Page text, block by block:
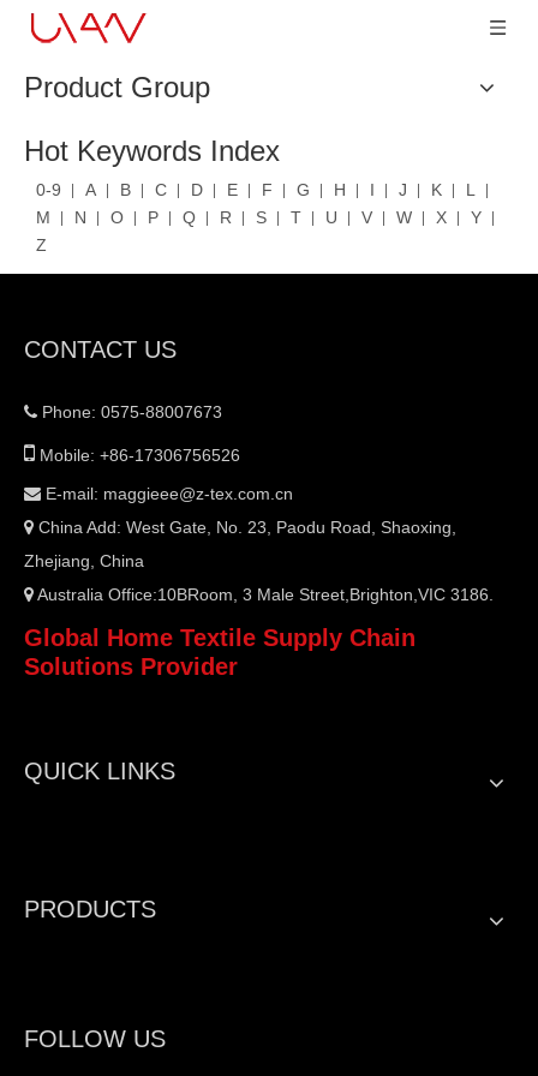
Product Group
Hot Keywords Index
0-9 A B C D E F G H I J K
L
M
N O P Q R S T U V W X
Y
Z
CONTACT US
 Phone: 0575-88007673
 Mobile: +86-17306756526
 E-mail: maggieee@z-tex.com.cn
 China Add: West Gate, No. 23, Paodu Road, Shaoxing,
Zhejiang, China
 Australia Office:10BRoom, 3 Male Street,Brighton,VIC 3186.
Global Home Textile Supply Chain
Solutions Provider
QUICK LINKS
PRODUCTS
FOLLOW US